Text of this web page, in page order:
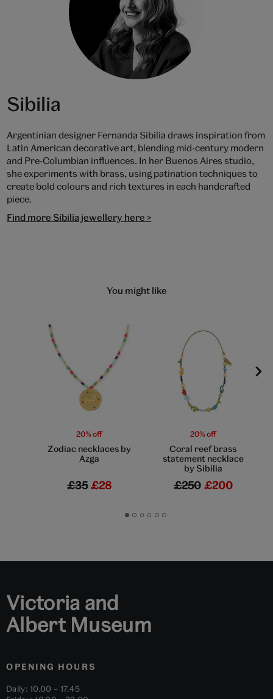
Sibilia
Argentinian designer Fernanda Sibilia draws inspiration from
Latin American decorative art, blending mid-century modern
and Pre-Columbian influences. In her Buenos Aires studio,
she experiments with brass, using patination techniques to
create bold colours and rich textures in each handcrafted
piece.
Find more Sibilia jewellery here >
You might like
20% off
Zodiac necklaces by
Azga
£35 £28
20% off
Coral reef brass
statement necklace
by Sibilia
£250 £200
GoGoGoGoGoGo
Victoria and
Albert Museum
OPENING HOURS
Daily: 10.00 – 17.45